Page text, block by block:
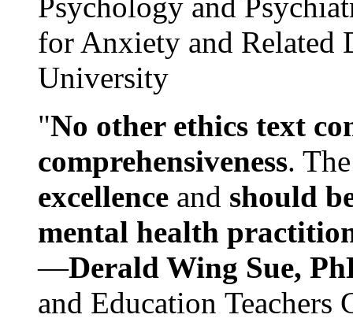
Psychology and
for Anxiety and Related
University
"No other ethics text
comprehensiveness.
excellence and should
mental health
—Derald Wing Sue,
and Education